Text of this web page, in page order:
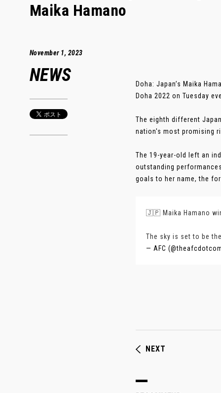
Maika Hamano
November 1, 2023
NEWS
Doha: Japan’s Maika
Doha 2022 on Tuesday
The eighth different
nation's most promising
The 19-year-old left an
outstanding
goals to her name, the
🇯🇵 Maika Hamano
The sky is set to be
— AFC
NEXT